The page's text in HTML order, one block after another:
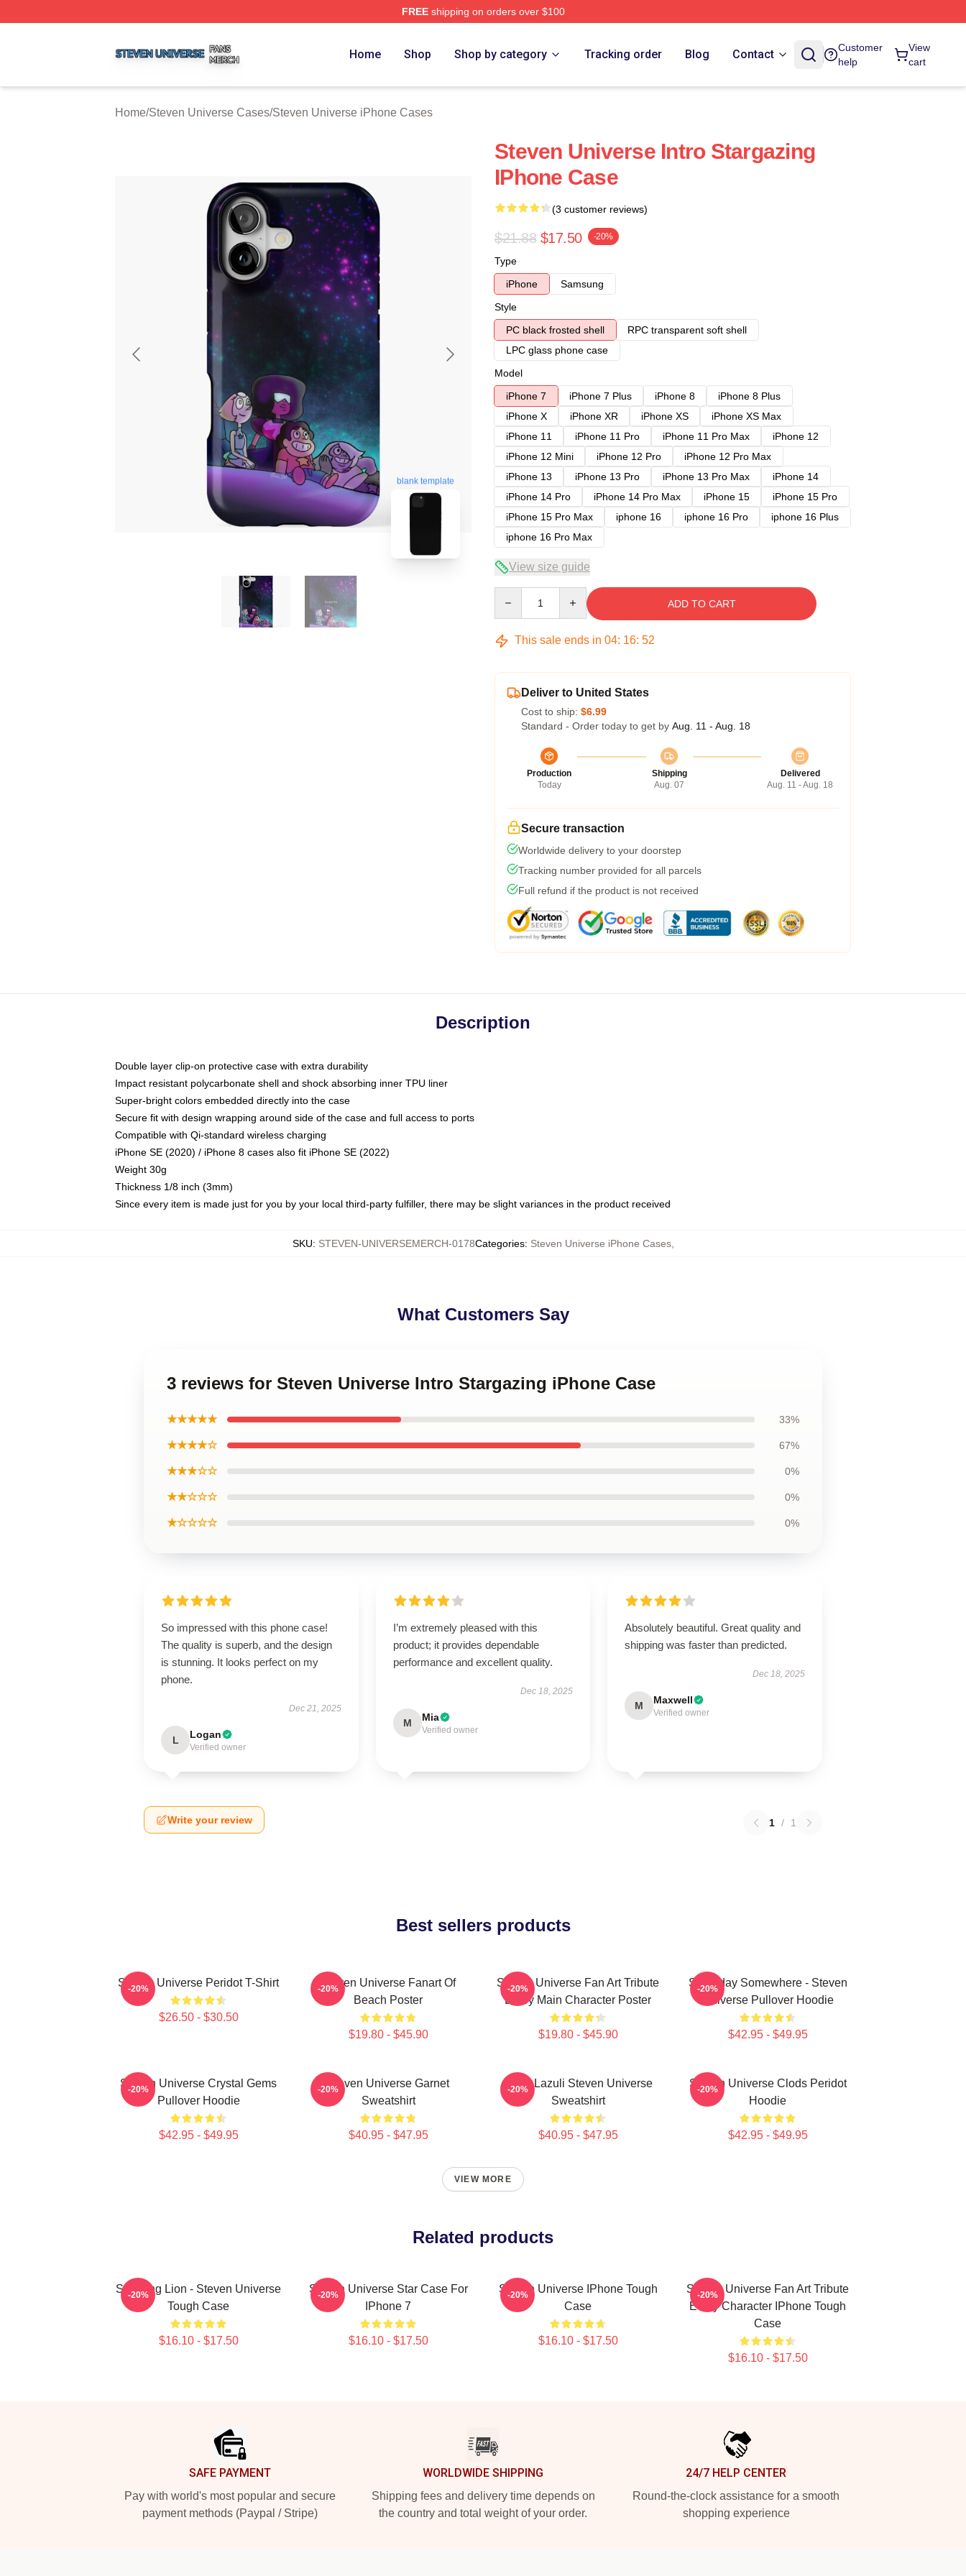
FREEshipping on orders over $100
Home Shop Shop by category Tracking order Blog Contact
Customer
help
View
cart
Home/Steven Universe Cases/Steven Universe iPhone Cases
blank template
Steven Universe Intro Stargazing
IPhone Case
(3 customer reviews)
$21.88 $17.50 -20%
Type
iPhone
Samsung
Style
PC black frosted shell
RPC transparent soft shell
LPC glass phone case
Model
iPhone 7
iPhone 7 Plus iPhone 8
iPhone 8 Plus
iPhone X
iPhone XR iPhone XS
iPhone XS Max
iPhone 11
iPhone 11 Pro iPhone 11 Pro Max
iPhone 12
iPhone 12 Mini
iPhone 12 Pro
iPhone 12 Pro Max
iPhone 13
iPhone 13 Pro iPhone 13 Pro Max
iPhone 14
iPhone 14 Pro
iPhone 14 Pro Max iPhone 15
iPhone 15 Pro
iPhone 15 Pro Max
iphone 16 iphone 16 Pro
iphone 16 Plus
iphone 16 Pro Max
View size guide
ADD TO CART
This sale ends in 04: 16: 51
Deliver to United States
Cost to ship: $6.99
Standard - Order today to get by Aug. 11 - Aug. 18
Production
Today
Shipping
Aug. 07
Delivered
Aug. 11 - Aug. 18
Secure transaction
Worldwide delivery to your doorstep
Tracking number provided for all parcels
Full refund if the product is not received
Description
Double layer clip-on protective case with extra durability
Impact resistant polycarbonate shell and shock absorbing inner TPU liner
Super-bright colors embedded directly into the case
Secure fit with design wrapping around side of the case and full access to ports
Compatible with Qi-standard wireless charging
iPhone SE (2020) / iPhone 8 cases also fit iPhone SE (2022)
Weight 30g
Thickness 1/8 inch (3mm)
Since every item is made just for you by your local third-party fulfiller, there may be slight variances in the product received
SKU: STEVEN-UNIVERSEMERCH-0178Categories: Steven Universe iPhone Cases,
What Customers Say
3 reviews for Steven Universe Intro Stargazing iPhone Case
★★★★★ 33%
★★★★☆ 67%
★★★☆☆ 0%
★★☆☆☆ 0%
★☆☆☆☆ 0%
So impressed with this phone case!
The quality is superb, and the design
is stunning. It looks perfect on my
phone.
Dec 21, 2025
L Logan
Verified owner
I’m extremely pleased with this
product; it provides dependable
performance and excellent quality.
Dec 18, 2025
M Mia
Verified owner
Absolutely beautiful. Great quality and
shipping was faster than predicted.
Dec 18, 2025
M Maxwell
Verified owner
Write your review 1 / 1
Best sellers products
Steven Universe Peridot T-Shirt
$26.50 - $30.50
-20%
Steven Universe Fanart Of
Beach Poster
$19.80 - $45.90
-20%
Steven Universe Fan Art Tribute
Every Main Character Poster
$19.80 - $45.90
-20%
Someday Somewhere - Steven
Universe Pullover Hoodie
$42.95 - $49.95
-20%
Steven Universe Crystal Gems
Pullover Hoodie
$42.95 - $49.95
-20%
Steven Universe Garnet
Sweatshirt
$40.95 - $47.95
-20%
Lapis Lazuli Steven Universe
Sweatshirt
$40.95 - $47.95
-20%
Steven Universe Clods Peridot
Hoodie
$42.95 - $49.95
-20%
VIEW MORE
Related products
Sleeping Lion - Steven Universe
Tough Case
$16.10 - $17.50
-20%
Steven Universe Star Case For
IPhone 7
$16.10 - $17.50
-20%
Steven Universe IPhone Tough
Case
$16.10 - $17.50
-20%
Steven Universe Fan Art Tribute
Every Character IPhone Tough
Case
$16.10 - $17.50
-20%
SAFE PAYMENT
Pay with world's most popular and secure
payment methods (Paypal / Stripe)
WORLDWIDE SHIPPING
Shipping fees and delivery time depends on
the country and total weight of your order.
24/7 HELP CENTER
Round-the-clock assistance for a smooth
shopping experience